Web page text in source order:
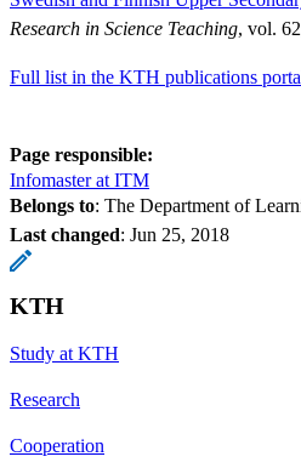
Research in Science Teaching, vol.
Full list in the KTH publications
Page responsible:
Infomaster at ITM
Belongs to: The Department of
Last changed: Jun 25, 2018
KTH
Study at KTH
Research
Cooperation